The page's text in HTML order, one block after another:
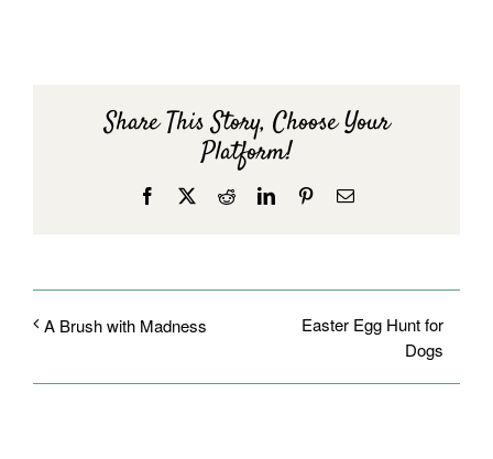
Share This Story, Choose Your
Platform!
Facebook RedditLinkedInPinterestEmail
A Brush with Madness
Easter Egg Hunt for
Dogs